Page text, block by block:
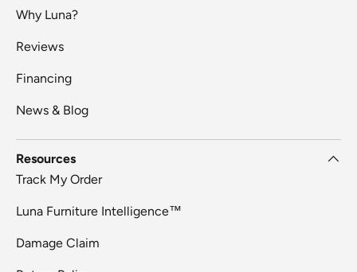
Why Luna?
Reviews
Financing
News & Blog
Resources
Track My Order
Luna Furniture Intelligence™
Damage Claim